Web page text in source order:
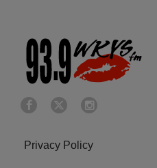
Privacy Policy